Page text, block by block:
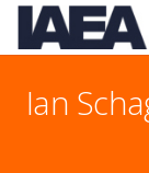
Ian